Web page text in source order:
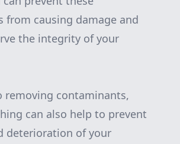
from causing damage and
the integrity of your
removing contaminants,
can also help to prevent
deterioration of your